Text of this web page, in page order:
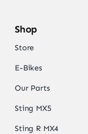
Shop
Store
E-Bikes
Our Parts
Sting MX5
Sting R MX4